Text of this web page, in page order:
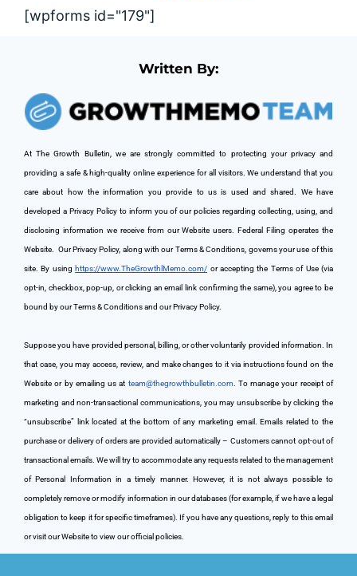
[wpforms id="179"]
Written By:
At The Growth Bulletin, we are strongly committed to protecting your privacy and
providing a safe & high-quality online experience for all visitors. We understand that you
care about how the information you provide to us is used and shared. We have
developed a Privacy Policy to inform you of our policies regarding collecting, using, and
disclosing information we receive from our Website users. Federal Filing operates the
Website. Our Privacy Policy, along with our Terms & Conditions, governs your use of this
site. By using https://www.TheGrowthlMemo.com/ or accepting the Terms of Use (via
opt-in, checkbox, pop-up, or clicking an email link confirming the same), you agree to be
bound by our Terms & Conditions and our Privacy Policy.
Suppose you have provided personal, billing, or other voluntarily provided information. In
that case, you may access, review, and make changes to it via instructions found on the
Website or by emailing us at team@thegrowthbulletin.com . To manage your receipt of
marketing and non-transactional communications, you may unsubscribe by clicking the
“unsubscribe” link located at the bottom of any marketing email. Emails related to the
purchase or delivery of orders are provided automatically – Customers cannot opt-out of
transactional emails. We will try to accommodate any requests related to the management
of Personal Information in a timely manner. However, it is not always possible to
completely remove or modify information in our databases (for example, if we have a legal
obligation to keep it for specific timeframes). If you have any questions, reply to this email
or visit our Website to view our official policies.